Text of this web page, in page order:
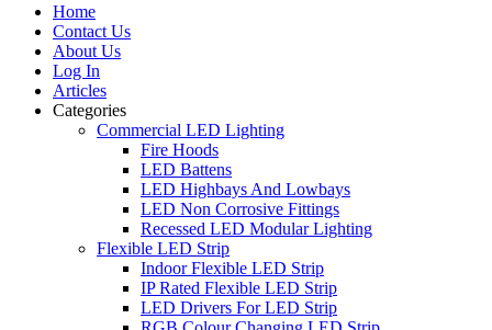
Home
Contact Us
About Us
Log In
Articles
Categories
Commercial LED Lighting
Fire Hoods
LED Battens
LED Highbays And Lowbays
LED Non Corrosive Fittings
Recessed LED Modular Lighting
Flexible LED Strip
Indoor Flexible LED Strip
IP Rated Flexible LED Strip
LED Drivers For LED Strip